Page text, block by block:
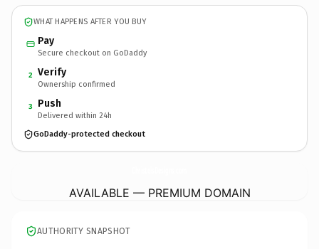
WHAT HAPPENS AFTER YOU BUY
Pay
Secure checkout on GoDaddy
2 Verify
Ownership confirmed
3 Push
Delivered within 24h
GoDaddy-protected checkout
AVAILABLE — PREMIUM DOMAIN
AUTHORITY SNAPSHOT